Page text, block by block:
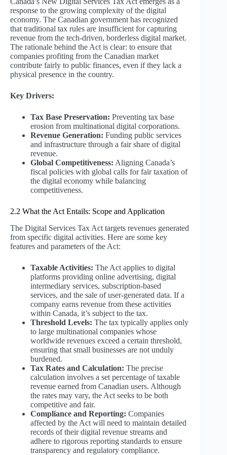
response to the growing complexity of the digital
economy. The Canadian government has recognized
that traditional tax rules are insufficient for capturing
revenue from the tech-driven, borderless digital market.
The rationale behind the Act is clear: to ensure that
companies profiting from the Canadian market
contribute fairly to public finances, even if they lack a
physical presence in the country.
Key Drivers:
Tax Base Preservation: Preventing tax base
erosion from multinational digital corporations.
Revenue Generation: Funding public services
and infrastructure through a fair share of digital
revenue.
Global Competitiveness: Aligning Canada’s
fiscal policies with global calls for fair taxation of
the digital economy while balancing
competitiveness.
2.2 What the Act Entails: Scope and Application
The Digital Services Tax Act targets revenues generated
from specific digital activities. Here are some key
features and parameters of the Act:
Taxable Activities: The Act applies to digital
platforms providing online advertising, digital
intermediary services, subscription-based
services, and the sale of user-generated data. If a
company earns revenue from these activities
within Canada, it’s subject to the tax.
Threshold Levels: The tax typically applies only
to large multinational companies whose
worldwide revenues exceed a certain threshold,
ensuring that small businesses are not unduly
burdened.
Tax Rates and Calculation: The precise
calculation involves a set percentage of taxable
revenue earned from Canadian users. Although
the rates may vary, the Act seeks to be both
competitive and fair.
Compliance and Reporting: Companies
affected by the Act will need to maintain detailed
records of their digital revenue streams and
adhere to rigorous reporting standards to ensure
transparency and regulatory compliance.